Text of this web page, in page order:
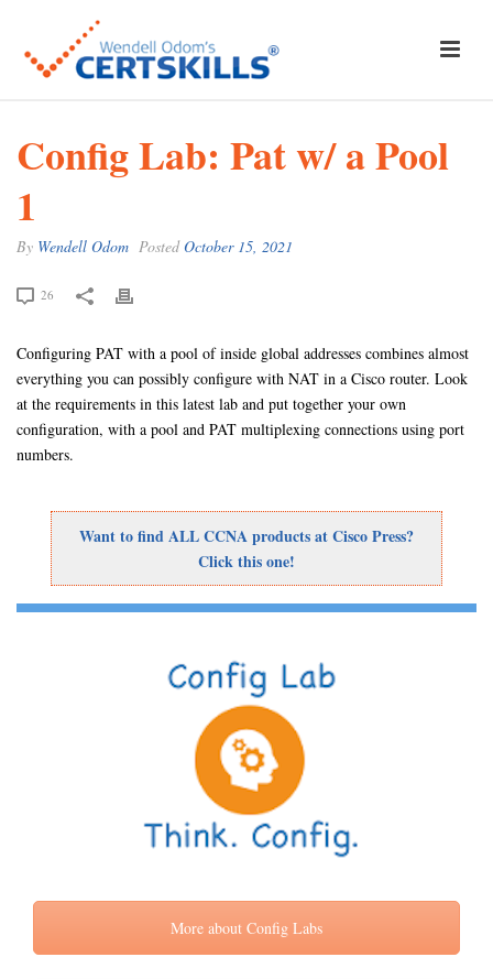
Config Lab: Pat w/ a Pool
1
By Wendell Odom PostedOctober 15, 2021
26
Configuring PAT with a pool of inside global addresses combines almost
everything you can possibly configure with NAT in a Cisco router. Look
at the requirements in this latest lab and put together your own
configuration, with a pool and PAT multiplexing connections using port
numbers.
Want to find ALL CCNA products at Cisco Press?
Click this one!
More about Config Labs